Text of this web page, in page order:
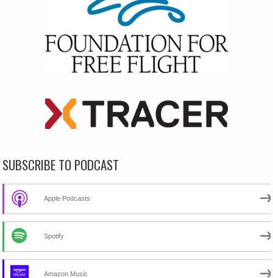
SUBSCRIBE TO PODCAST
Apple Podcasts
Spotify
Amazon Music